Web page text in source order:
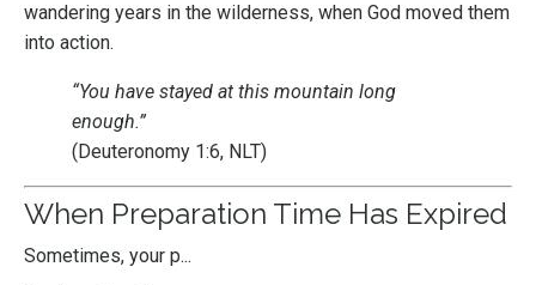
wandering years in the wilderness, when God moved them
into action.
“You have stayed at this mountain long
enough.”
(Deuteronomy 1:6, NLT)
When Preparation Time Has Expired
Sometimes, your p...